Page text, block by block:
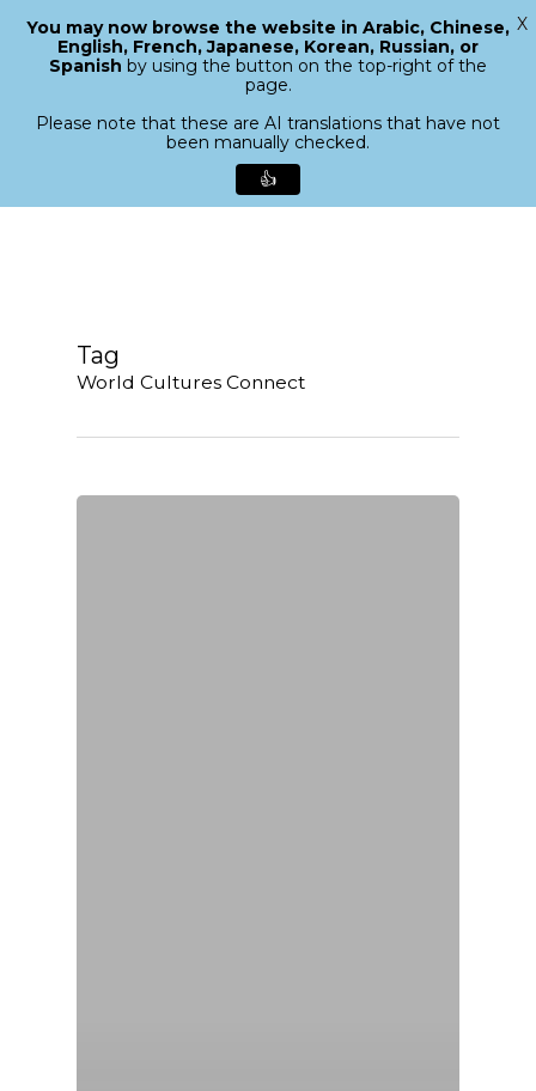
search
Menu
Tag
World Cultures Connect
Close
You may now browse the website in Arabic, Chinese,
English, French, Japanese, Korean, Russian, or
Spanish by using the button on the top-right of the
page.
Please note that these are AI translations that have not
been manually checked.
👍
X